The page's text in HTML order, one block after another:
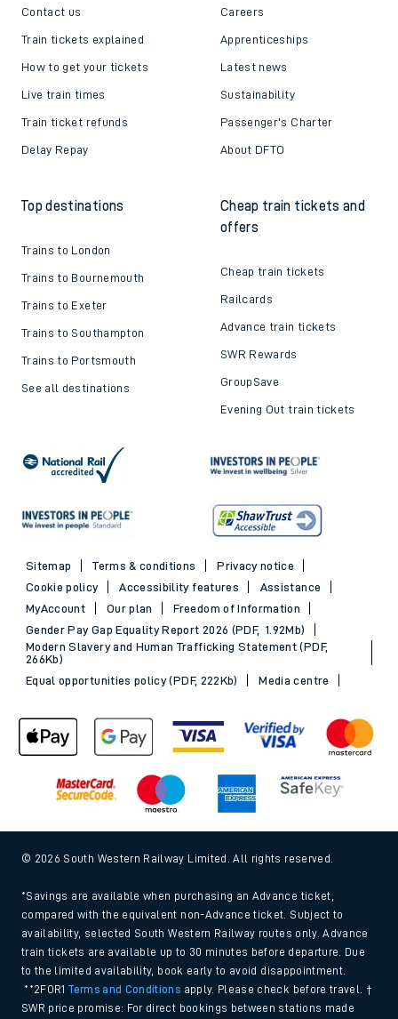
Contact us
Train tickets explained
How to get your tickets
Live train times
Train ticket refunds
Delay Repay
Careers
Apprenticeships
Latest news
Sustainability
Passenger's Charter
About DFTO
Top destinations
Trains to London
Trains to Bournemouth
Trains to Exeter
Trains to Southampton
Trains to Portsmouth
See all destinations
Cheap train tickets and
offers
Cheap train tickets
Railcards
Advance train tickets
SWR Rewards
GroupSave
Evening Out train tickets
Sitemap Terms & conditions
Privacy notice
Cookie policy
Accessibility features
Assistance
MyAccount
Our plan
Freedom of Information
Gender Pay Gap Equality Report 2026 (PDF, 1.92Mb)
Modern Slavery and Human Trafficking Statement (PDF,
266Kb)
Equal opportunities policy (PDF, 222Kb)
Media centre
© 2026 South Western Railway Limited. All rights reserved.
*Savings are available when purchasing an Advance ticket,
compared with the equivalent non-Advance ticket. Subject to
availability, selected South Western Railway routes only. Advance
train tickets are available up to 30 minutes before departure. Due
to the limited availability, book early to avoid disappointment.
**2FOR1Terms and Conditions apply. Please check before travel. †
SWR price promise: For direct bookings between stations made